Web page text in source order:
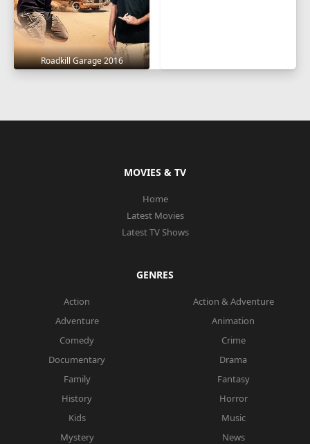
Roadkill Garage 2016
MOVIES & TV
Home
Latest Movies
Latest TV Shows
GENRES
Action
Action & Adventure
Adventure
Animation
Comedy
Crime
Documentary
Drama
Family
Fantasy
History
Horror
Kids
Music
Mystery
News